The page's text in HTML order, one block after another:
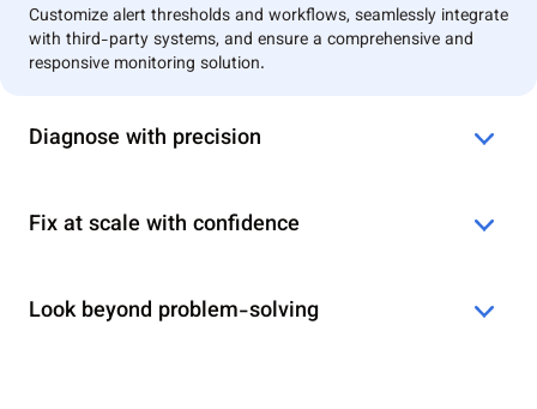
Customize alert thresholds and workflows, seamlessly integrate
with third-party systems, and ensure a comprehensive and
responsive monitoring solution.
Diagnose with precision
Fix at scale with confidence
Look beyond problem-solving